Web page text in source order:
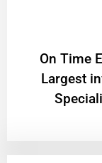
On Time
Largest